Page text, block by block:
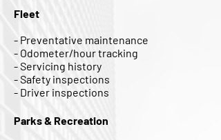
Fleet
- Preventative maintenance
- Odometer/hour tracking
- Servicing history
- Safety inspections
- Driver inspections
Parks & Recreation